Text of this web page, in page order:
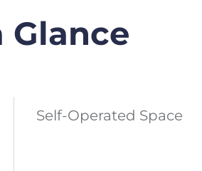
Glance
Self-Operated Space